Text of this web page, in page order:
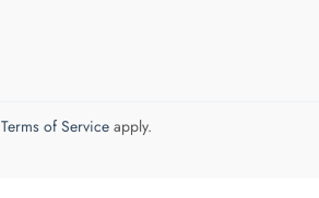
Terms of Serviceapply.